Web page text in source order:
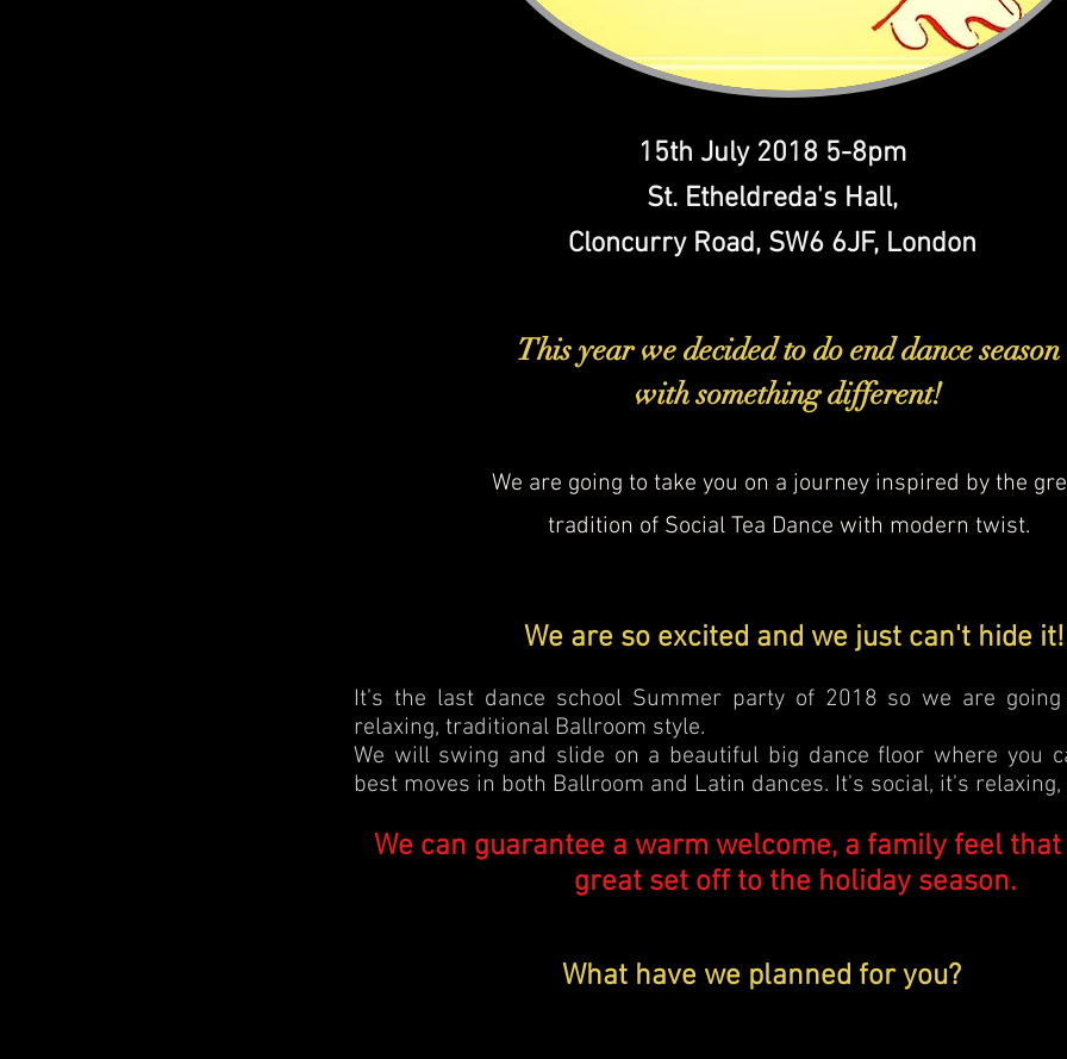
15th July 2018 5-8pm
St. Etheldreda's Hall,
Cloncurry Road, SW6 6JF, London
This year we decided to do end dance season
with something different!
We are going to take you on a journey inspired by the
tradition of Social Tea Dance with modern twist.
We are so excited and we just can't hide it!
It’s the last dance school Summer party of 2018 so we are
relaxing, traditional Ballroom style.
We will swing and slide on a beautiful big dance floor where you
best moves in both Ballroom and Latin dances. It's social, it's
We can guarantee a warm welcome, a family feel
great set off to the holiday season.
What have we planned for you?